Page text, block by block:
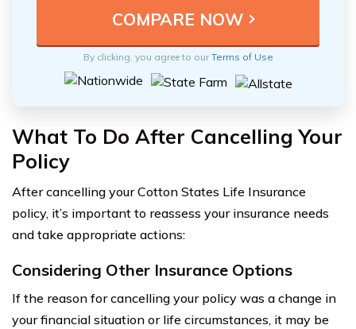
By clicking, you agree to ourTerms of Use
What To Do After Cancelling Your
Policy
After cancelling your Cotton States Life Insurance
policy, it’s important to reassess your insurance needs
and take appropriate actions:
Considering Other Insurance Options
If the reason for cancelling your policy was a change in
your financial situation or life circumstances, it may be